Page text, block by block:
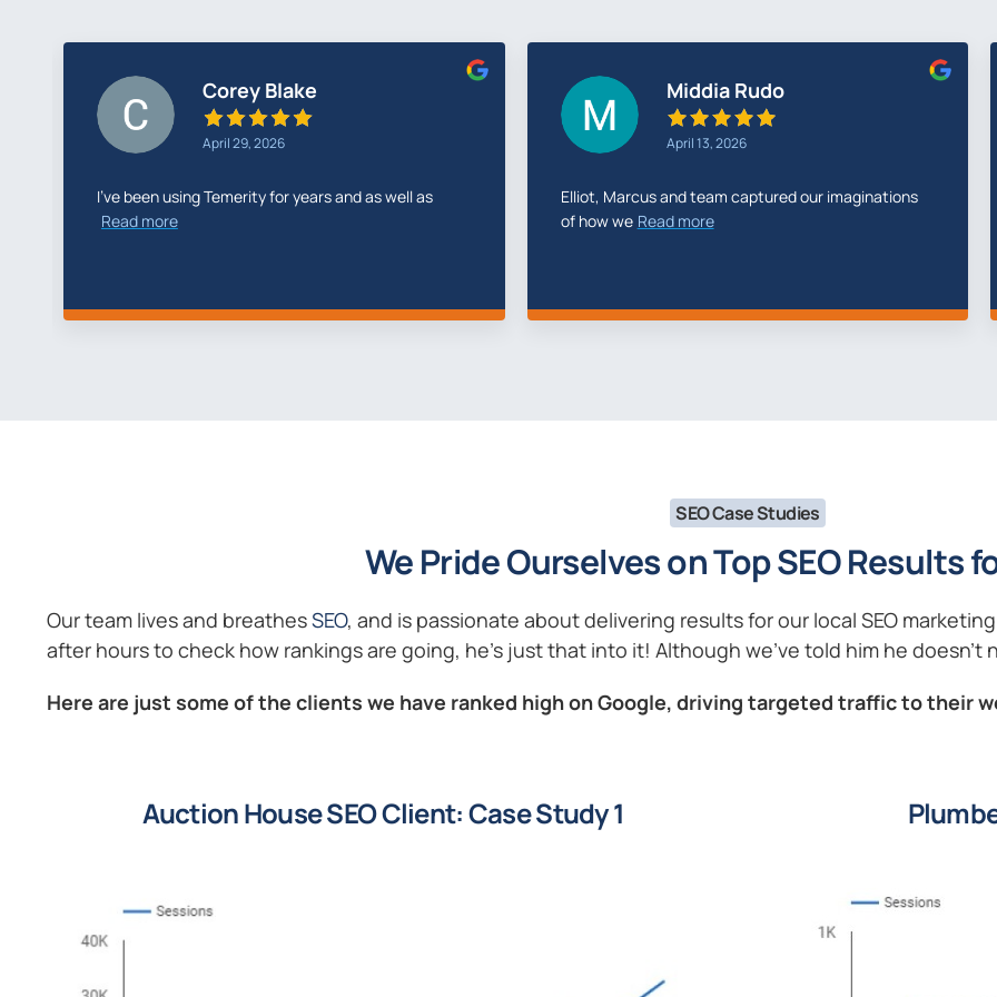
Greg Cunningham
February 26, 2026
Temerity Digital did a fantastic job with my new
website Read more
Storm Elec
February 22, 2026
We have been partnered with Temerity Digital since
2023 They Read more
SEO Case Studies
We Pride Ourselves on Top SEO Results
Our team lives and breathesSEO, and is passionate about delivering results for our local SEO
after hours to check how rankings are going, he’s just that into it! Although we’ve told him he
Here are just some of the clients we have ranked high on Google, driving targeted traffic to their
Auction House SEO Client: Case Study 1